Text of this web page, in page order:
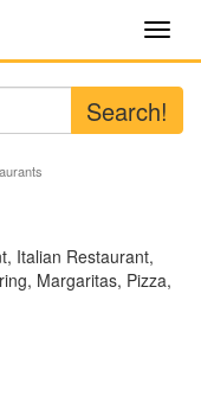
Search!
Italian Restaurant,
Margaritas, Pizza,